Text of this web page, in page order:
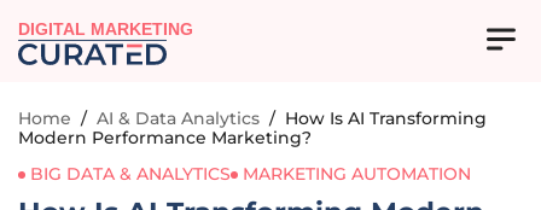
DIGITAL MARKETING
Home / AI & Data Analytics / How Is AI Transforming
Modern Performance Marketing?
BIG DATA & ANALYTICS
MARKETING AUTOMATION